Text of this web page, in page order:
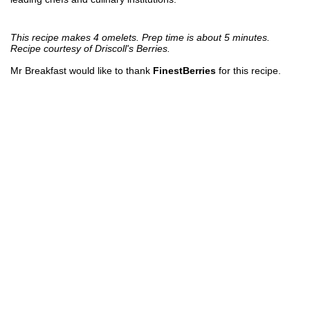
This recipe makes 4 omelets. Prep time is about 5 minutes.
Recipe courtesy of Driscoll's Berries.
Mr Breakfast would like to thank FinestBerries for this recipe.